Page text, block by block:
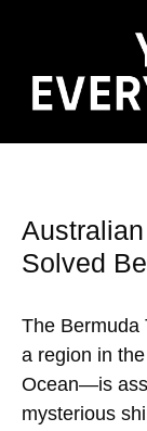
Solved
The
a region in
Ocean—is
mysterious